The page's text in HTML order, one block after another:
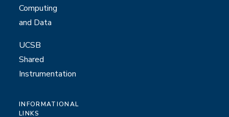
Computing
and Data
UCSB
Shared
Instrumentation
INFORMATIONAL
LINKS